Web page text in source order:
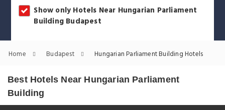
Show only Hotels Near Hungarian Parliament
Building Budapest
Home Budapest Hungarian Parliament Building Hotels
Best Hotels Near Hungarian Parliament
Building